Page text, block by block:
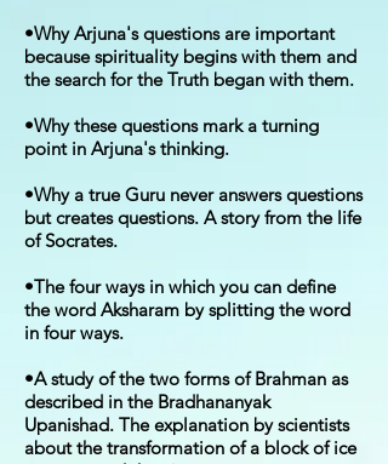
•Why Arjuna's questions are important
because spirituality begins with them and
the search for the Truth began with them.
•Why these questions mark a turning
point in Arjuna's thinking.
•Why a true Guru never answers questions
but creates questions. A story from the life
of Socrates.
•The four ways in which you can define
the word Aksharam by splitting the word
in four ways.
•A study of the two forms of Brahman as
described in the Bradhananyak
Upanishad. The explanation by scientists
about the transformation of a block of ice